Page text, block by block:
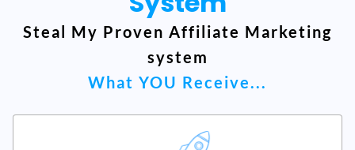
Steal My Proven Affiliate Marketing
system
What YOU Receive...